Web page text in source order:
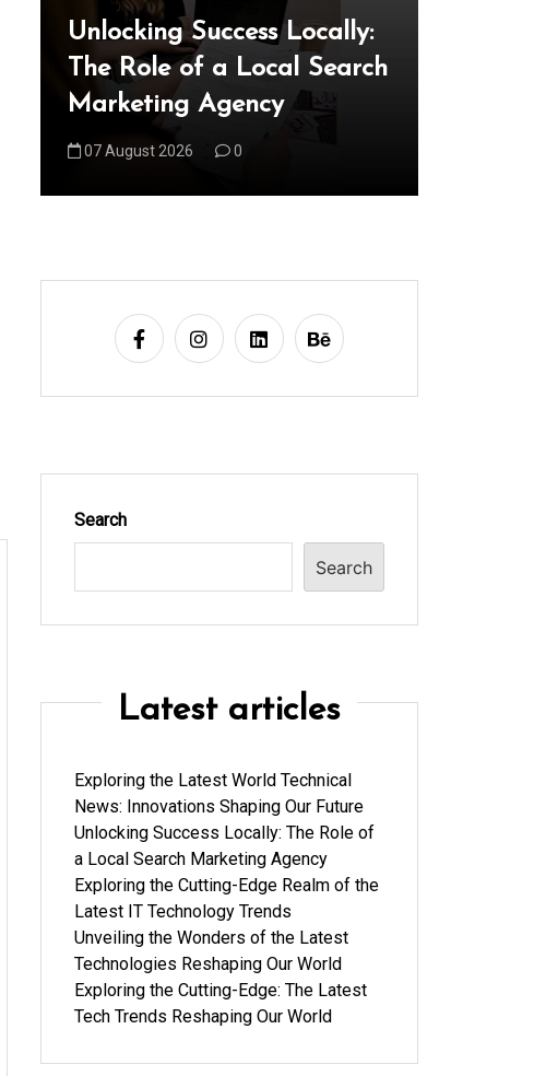
Unlocking Success Locally:
The Role of a Local Search
Marketing Agency
07 August 2026 0
Search
Search
Latest articles
Exploring the Latest World Technical
News: Innovations Shaping Our Future
Unlocking Success Locally: The Role of
a Local Search Marketing Agency
Exploring the Cutting-Edge Realm of the
Latest IT Technology Trends
Unveiling the Wonders of the Latest
Technologies Reshaping Our World
Exploring the Cutting-Edge: The Latest
Tech Trends Reshaping Our World